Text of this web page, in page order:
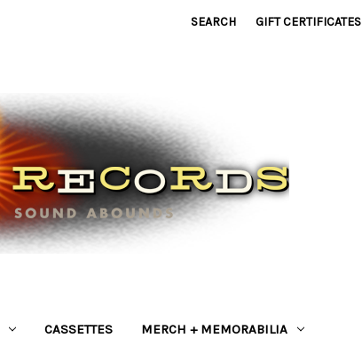
SEARCH GIFT CERTIFICATES
CASSETTES MERCH + MEMORABILIA